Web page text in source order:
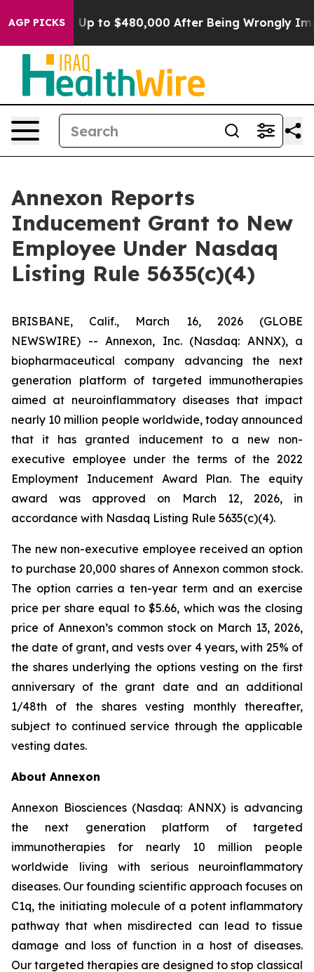
AGP PICKSfor Up to $480,000 After Being Wrongly
Annexon Reports
Inducement Grant to New
Employee Under Nasdaq
Listing Rule 5635(c)(4)
BRISBANE, Calif., March 16, 2026 (GLOBE
NEWSWIRE) -- Annexon, Inc. (Nasdaq: ANNX), a
biopharmaceutical company advancing the next
generation platform of targeted immunotherapies
aimed at neuroinflammatory diseases that impact
nearly 10 million people worldwide, today announced
that it has granted inducement to a new non-
executive employee under the terms of the 2022
Employment Inducement Award Plan. The equity
award was approved on March 12, 2026, in
accordance with Nasdaq Listing Rule 5635(c)(4).
The new non-executive employee received an option
to purchase 20,000 shares of Annexon common stock.
The option carries a ten-year term and an exercise
price per share equal to $5.66, which was the closing
price of Annexon’s common stock on March 13, 2026,
the date of grant, and vests over 4 years, with 25% of
the shares underlying the options vesting on the first
anniversary of the grant date and an additional
1/48th of the shares vesting monthly thereafter,
subject to continued service through the applicable
vesting dates.
About Annexon
Annexon Biosciences (Nasdaq: ANNX) is advancing
the next generation platform of targeted
immunotherapies for nearly 10 million people
worldwide living with serious neuroinflammatory
diseases. Our founding scientific approach focuses on
C1q, the initiating molecule of a potent inflammatory
pathway that when misdirected can lead to tissue
damage and loss of function in a host of diseases.
Our targeted therapies are designed to stop classical